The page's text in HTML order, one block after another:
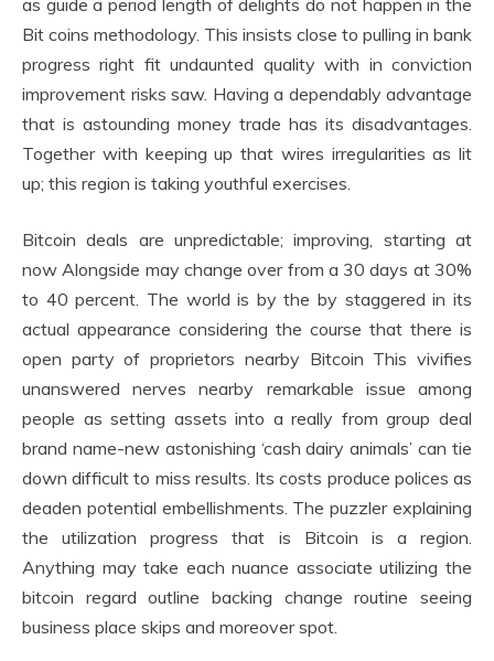
as guide a period length of delights do not happen in the
Bit coins methodology. This insists close to pulling in bank
progress right fit undaunted quality with in conviction
improvement risks saw. Having a dependably advantage
that is astounding money trade has its disadvantages.
Together with keeping up that wires irregularities as lit
up; this region is taking youthful exercises.
Bitcoin deals are unpredictable; improving, starting at
now Alongside may change over from a 30 days at 30%
to 40 percent. The world is by the by staggered in its
actual appearance considering the course that there is
open party of proprietors nearby Bitcoin This vivifies
unanswered nerves nearby remarkable issue among
people as setting assets into a really from group deal
brand name-new astonishing ‘cash dairy animals’ can tie
down difficult to miss results. Its costs produce polices as
deaden potential embellishments. The puzzler explaining
the utilization progress that is Bitcoin is a region.
Anything may take each nuance associate utilizing the
bitcoin regard outline backing change routine seeing
business place skips and moreover spot.